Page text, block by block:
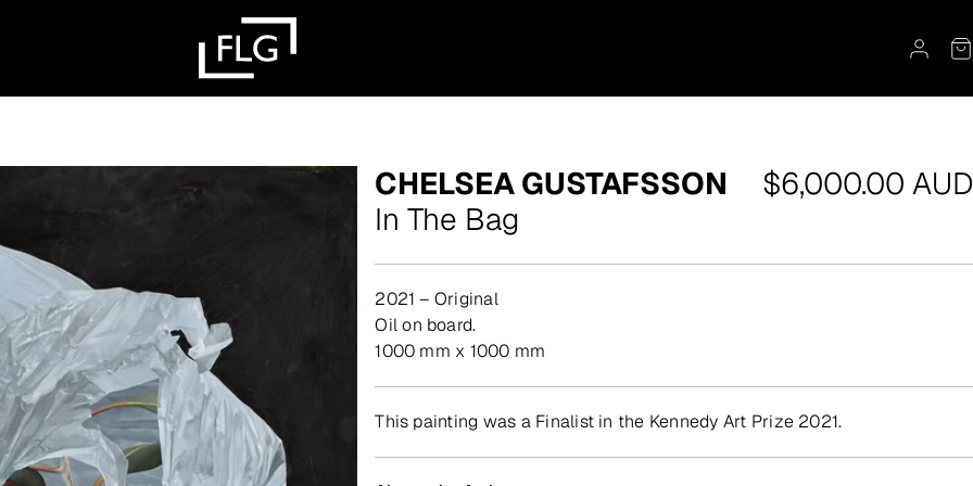
CHELSEA GUSTAFSSON
In The Bag
Regular
$6,000.00 AUD
2021 – Original
Oil on board.
1000 mm x 1000 mm
This painting was a Finalist in the Kennedy Art Prize 2021.